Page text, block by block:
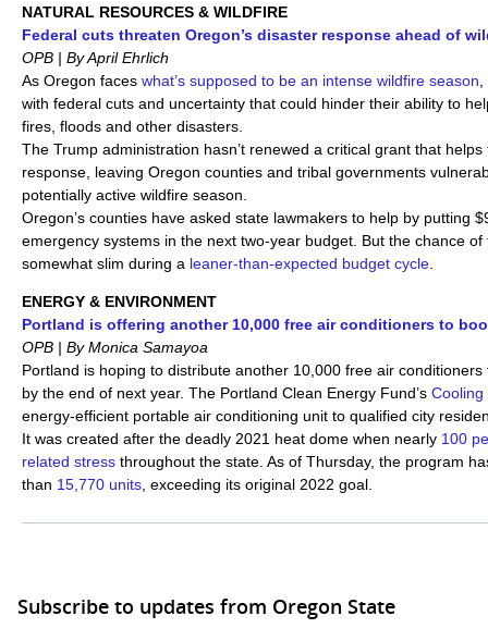
NATURAL RESOURCES & WILDFIRE
Federal cuts threaten Oregon’s disaster response ahead of
OPB | By April Ehrlich
As Oregon faces what’s supposed to be an intense wildfire season
with federal cuts and uncertainty that could hinder their ability to
fires, floods and other disasters.
The Trump administration hasn’t renewed a critical grant that
response, leaving Oregon counties and tribal governments
potentially active wildfire season.
Oregon’s counties have asked state lawmakers to help by putting
emergency systems in the next two-year budget. But the chance
somewhat slim during a leaner-than-expected budget cycle
ENERGY & ENVIRONMENT
Portland is offering another 10,000 free air conditioners to
OPB | By Monica Samayoa
Portland is hoping to distribute another 10,000 free air
by the end of next year. The Portland Clean Energy Fund’s Cooling
energy-efficient portable air conditioning unit to qualified city
It was created after the deadly 2021 heat dome when nearly 100
related stress throughout the state. As of Thursday, the program
than 15,770 units , exceeding its original 2022 goal.
Subscribe to updates from Oregon State